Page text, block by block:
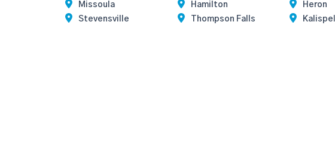
Missoula Hamilton Heron
Stevensville
Thompson Falls Kalispell